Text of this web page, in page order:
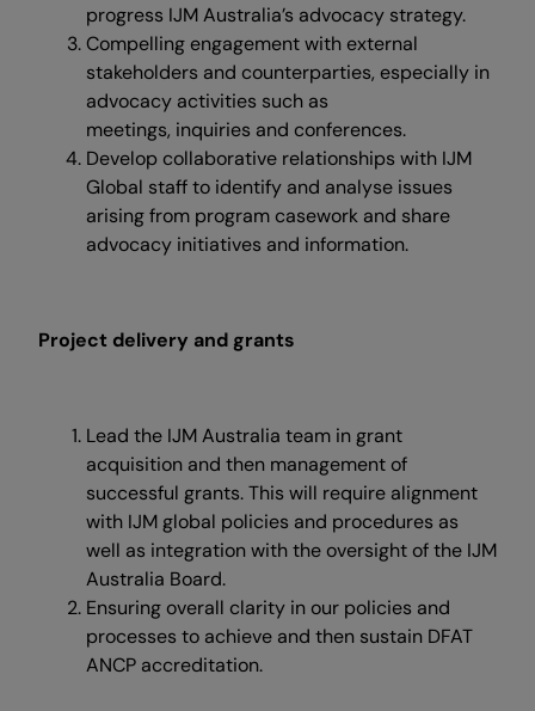
progress IJM Australia’s advocacy strategy.
Compelling engagement with external
stakeholders and counterparties, especially in
advocacy activities such as
meetings, inquiries and conferences.
Develop collaborative relationships with IJM
Global staff to identify and analyse issues
arising from program casework and share
advocacy initiatives and information.
Project delivery and grants
Lead the IJM Australia team in grant
acquisition and then management of
successful grants. This will require alignment
with IJM global policies and procedures as
well as integration with the oversight of the IJM
Australia Board.
Ensuring overall clarity in our policies and
processes to achieve and then sustain DFAT
ANCP accreditation.